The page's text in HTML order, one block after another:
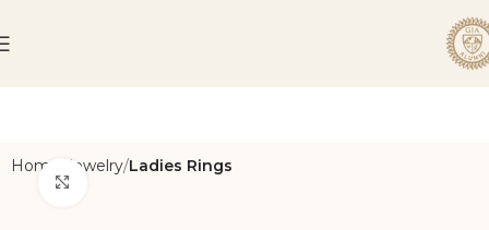
Home Jewelry Ladies Rings